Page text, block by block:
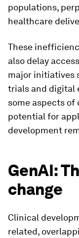
populations,
healthcare
These
also delay
major initiatives
trials and digital
some aspects
potential for
development
GenAI:
change
Clinical
related,